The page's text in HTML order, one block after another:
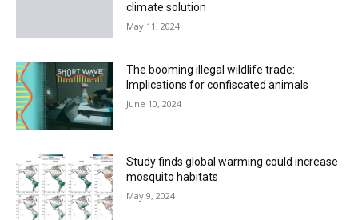
climate solution
May 11, 2024
The booming illegal wildlife trade:
Implications for confiscated animals
June 10, 2024
Study finds global warming could increase
mosquito habitats
May 9, 2024